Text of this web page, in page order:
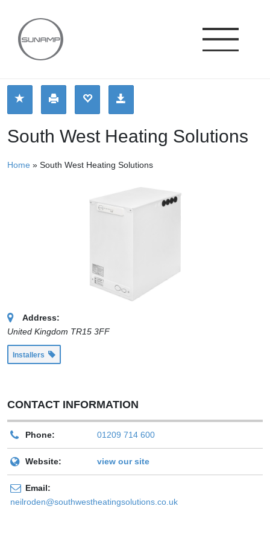
content
South West Heating Solutions
Home » South West Heating Solutions
Address:
United Kingdom TR15 3FF
Installers
CONTACT INFORMATION
Phone: 01209 714 600
Website: view our site
Email:
neilroden@southwestheatingsolutions.co.uk